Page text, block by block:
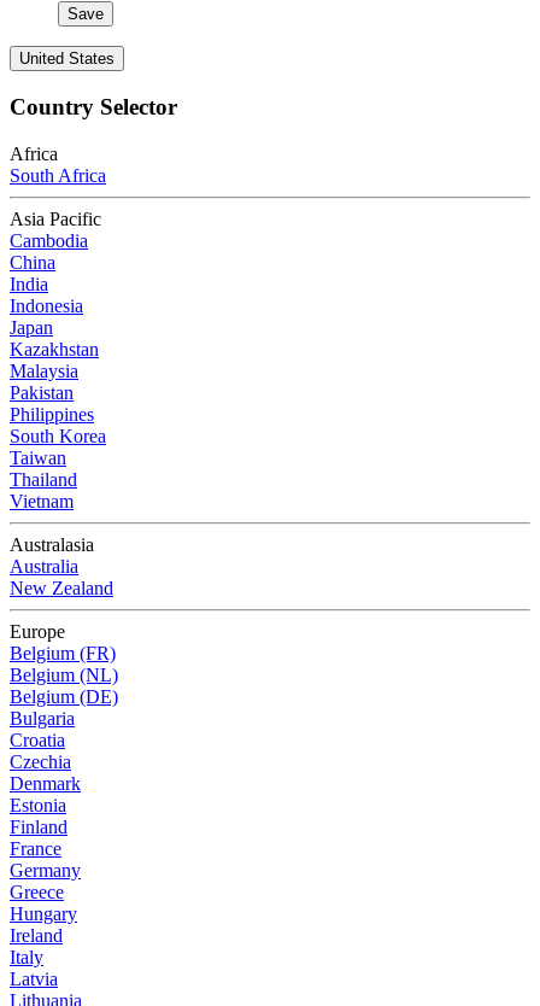
Save
United States
Country Selector
Africa
South Africa
Asia Pacific
Cambodia
China
India
Indonesia
Japan
Kazakhstan
Malaysia
Pakistan
Philippines
South Korea
Taiwan
Thailand
Vietnam
Australasia
Australia
New Zealand
Europe
Belgium (FR)
Belgium (NL)
Belgium (DE)
Bulgaria
Croatia
Czechia
Denmark
Estonia
Finland
France
Germany
Greece
Hungary
Ireland
Italy
Latvia
Lithuania